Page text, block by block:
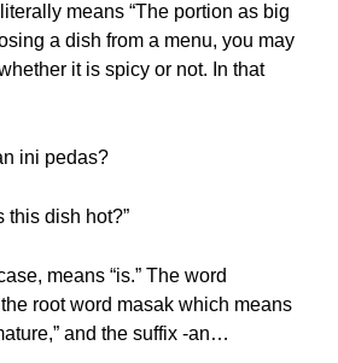
means “The portion as big
a dish from a menu, you may
it is spicy or not. In that
ini pedas?
this dish hot?”
means “is.” The word
root word masak which means
and the suffix -an…